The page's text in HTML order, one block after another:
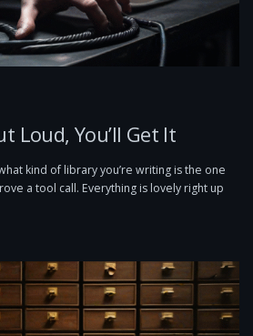
Loud, You’ll Get It
kind of library you’re writing is the one
a tool call. Everything is lovely right up